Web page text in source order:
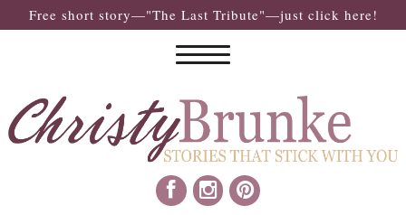
Free short story—"The Last Tribute"—just click here!